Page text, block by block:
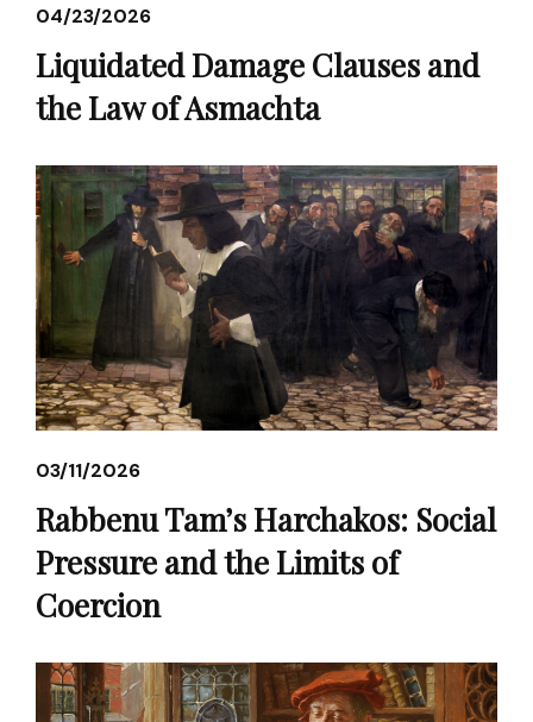
04/23/2026
Liquidated Damage Clauses and
the Law of Asmachta
03/11/2026
Rabbenu Tam’s Harchakos: Social
Pressure and the Limits of
Coercion